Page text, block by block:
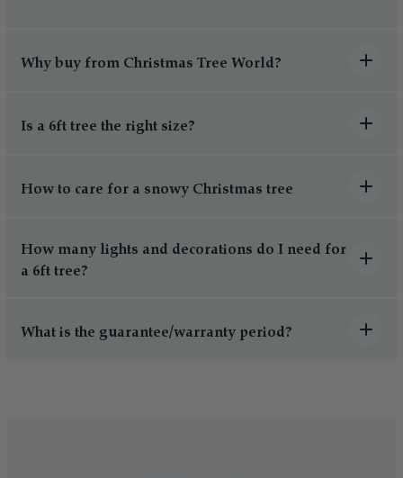
Why buy from Christmas Tree World?
Is a 6ft tree the right size?
How to care for a snowy Christmas tree
How many lights and decorations do I need for
a 6ft tree?
What is the guarantee/warranty period?